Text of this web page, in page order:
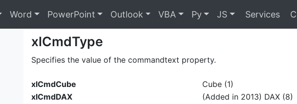
Word PowerPoint Outlook VBA Py JS Services
xlCmdType
Specifies the value of the commandtext property.
xlCmdCube
Cube (1)
xlCmdDAX
(Added in 2013) DAX (8)